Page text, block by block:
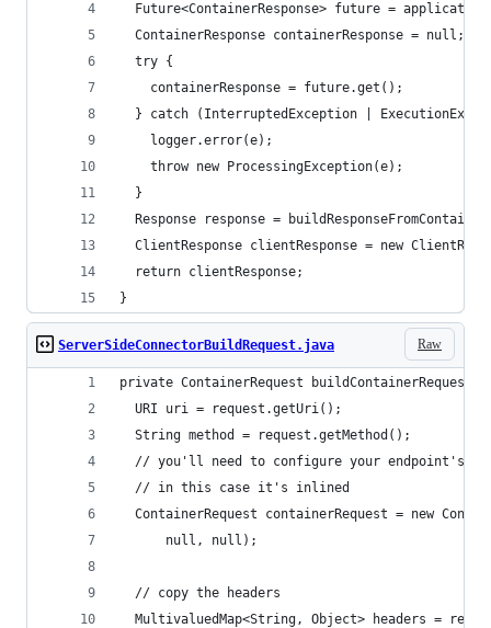
Future<ContainerResponse> future =
  ContainerResponse containerResponse = null;
  try {
    containerResponse = future.get();
} catch (InterruptedException |
    logger.error(e);
    throw new ProcessingException(e);
  }
Response response =
ClientResponse clientResponse = new
  return clientResponse;
}
Raw
ServerSideConnectorBuildRequest.java
private ContainerRequest
  URI uri = request.getUri();
  String method = request.getMethod();
// you'll need to configure your endpoint's
  // in this case it's inlined
ContainerRequest containerRequest = new
      null, null);
  // copy the headers
MultivaluedMap<String, Object> headers =